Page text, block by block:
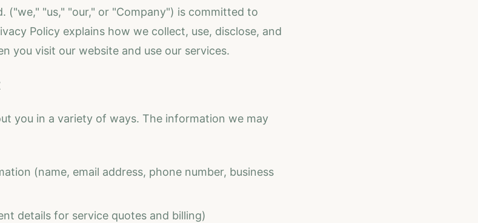
("we," "us," "our," or "Company") is committed to
Policy explains how we collect, use, disclose, and
you visit our website and use our services.
you in a variety of ways. The information we may
(name, email address, phone number, business
details for service quotes and billing)